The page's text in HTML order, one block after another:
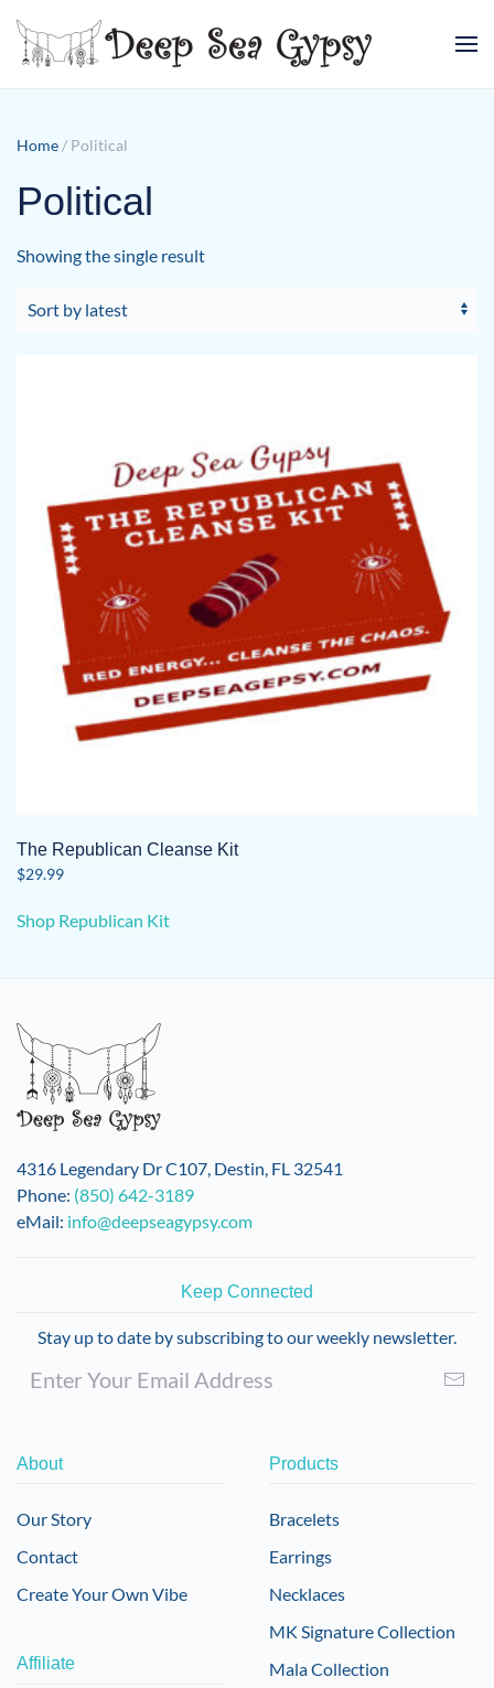
Skip to main content
Home / Political
Political
Showing the single result
The Republican Cleanse Kit
$29.99
Shop Republican Kit
4316 Legendary Dr C107, Destin, FL 32541
Phone: (850) 642-3189
eMail: info@deepseagypsy.com
Keep Connected
Stay up to date by subscribing to our weekly newsletter.
About
Our Story
Contact
Create Your Own Vibe
Affiliate
Products
Bracelets
Earrings
Necklaces
MK Signature Collection
Mala Collection